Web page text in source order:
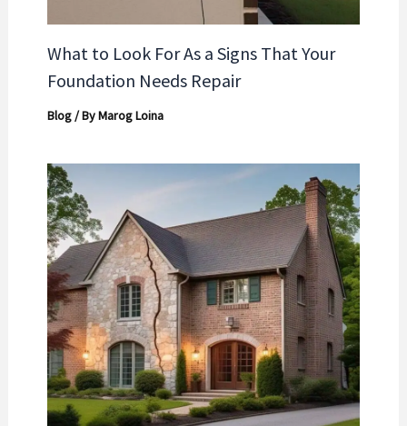
What to Look For As a Signs That Your
Foundation Needs Repair
Blog/ ByMarog Loina